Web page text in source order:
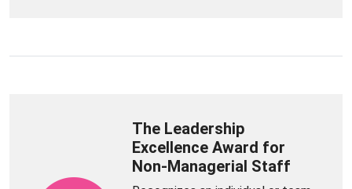
The Leadership
Excellence Award for
Non-Managerial Staff